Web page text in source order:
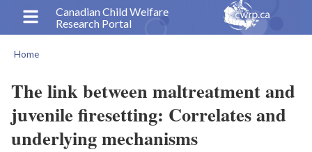
content
Canadian Child Welfare
Research Portal
Home
The link between maltreatment and
juvenile firesetting: Correlates and
underlying mechanisms